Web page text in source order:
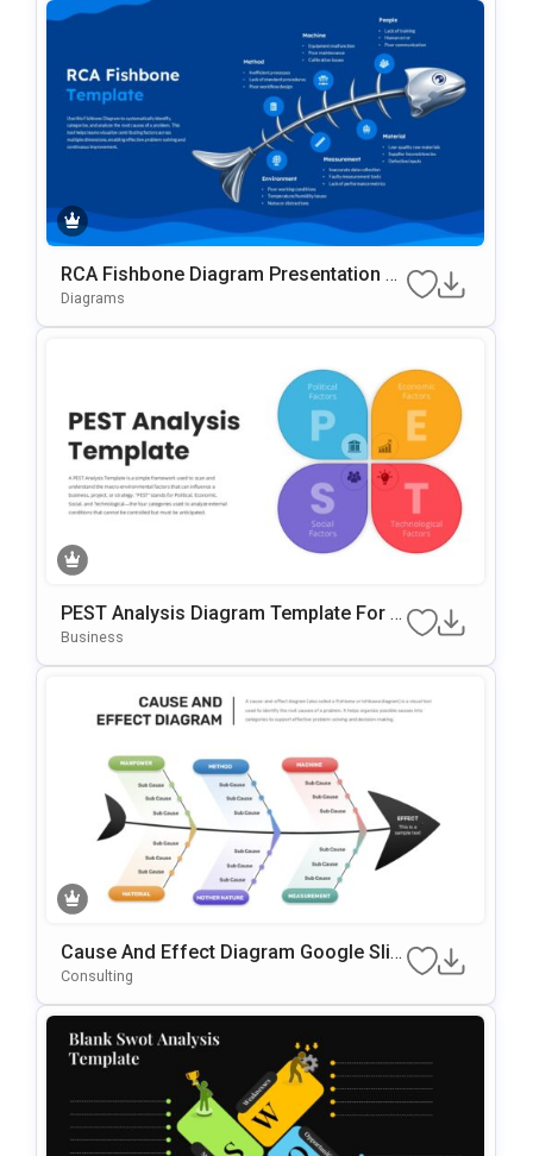
RCA Fishbone Diagram Presentation Te
Mplate
Diagrams
PEST Analysis Diagram Template For P
OwerPoint & Google Slides
Business
Cause And Effect Diagram Google Slid
Es & PowerPoint Template
Consulting